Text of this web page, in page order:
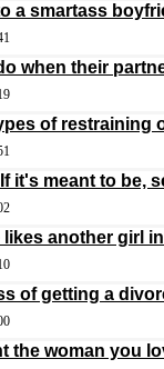
a smartass
when their
of restraining
it's meant to be,
another girl
of getting a
the woman you